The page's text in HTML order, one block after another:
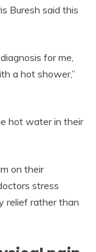
Buresh said this
for me,
a hot shower,”
hot water in their
on their
stress
relief rather than